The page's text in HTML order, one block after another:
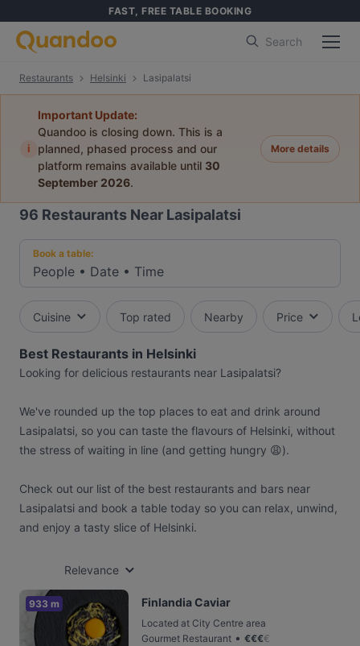
FAST, FREE TABLE BOOKING
Search
Restaurants Helsinki Lasipalatsi
i
Important Update:
Quandoo is closing down. This is a
planned, phased process and our
platform remains available until 30
September 2026.
More details
96 Restaurants Near Lasipalatsi
Book a table:
People • Date • Time
Cuisine Top rated Nearby Price
Best Restaurants in Helsinki
Looking for delicious restaurants near Lasipalatsi?
We've rounded up the top places to eat and drink around
Lasipalatsi, so you can taste the flavours of Helsinki, without
the stress of waiting in line (and getting hungry 😩).
Check out our list of the best restaurants and bars near
Lasipalatsi and book a table today so you can relax, unwind,
and enjoy a tasty slice of Helsinki.
Relevance
933 m Finlandia Caviar
Located at City Centre area
Gourmet Restaurant • €€€€